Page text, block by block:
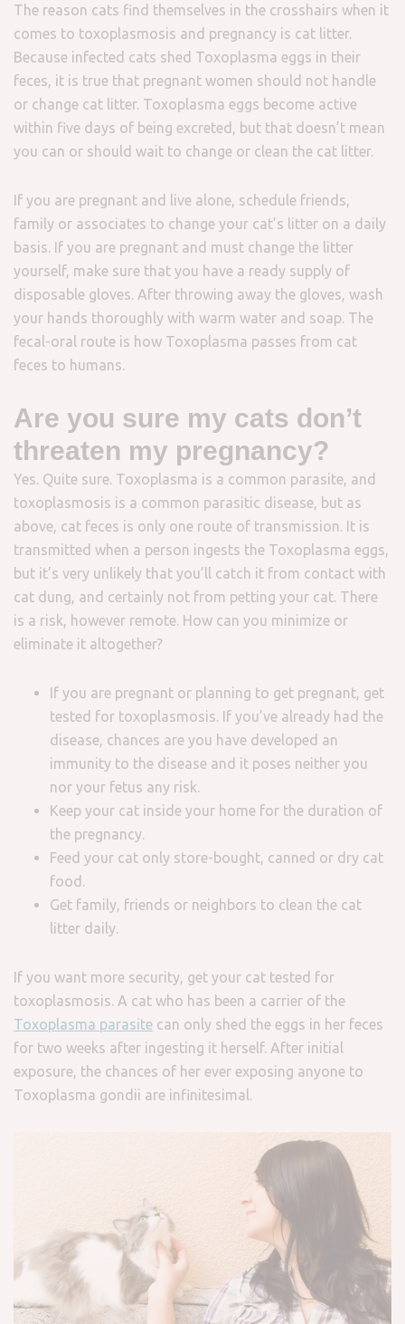
The reason cats find themselves in the crosshairs when it
comes to toxoplasmosis and pregnancy is cat litter.
Because infected cats shed Toxoplasma eggs in their
feces, it is true that pregnant women should not handle
or change cat litter. Toxoplasma eggs become active
within five days of being excreted, but that doesn’t mean
you can or should wait to change or clean the cat litter.
If you are pregnant and live alone, schedule friends,
family or associates to change your cat’s litter on a daily
basis. If you are pregnant and must change the litter
yourself, make sure that you have a ready supply of
disposable gloves. After throwing away the gloves, wash
your hands thoroughly with warm water and soap. The
fecal-oral route is how Toxoplasma passes from cat
feces to humans.
Are you sure my cats don’t
threaten my pregnancy?
Yes. Quite sure. Toxoplasma is a common parasite, and
toxoplasmosis is a common parasitic disease, but as
above, cat feces is only one route of transmission. It is
transmitted when a person ingests the Toxoplasma eggs,
but it’s very unlikely that you’ll catch it from contact with
cat dung, and certainly not from petting your cat. There
is a risk, however remote. How can you minimize or
eliminate it altogether?
If you are pregnant or planning to get pregnant, get
tested for toxoplasmosis. If you’ve already had the
disease, chances are you have developed an
immunity to the disease and it poses neither you
nor your fetus any risk.
Keep your cat inside your home for the duration of
the pregnancy.
Feed your cat only store-bought, canned or dry cat
food.
Get family, friends or neighbors to clean the cat
litter daily.
If you want more security, get your cat tested for
toxoplasmosis. A cat who has been a carrier of the
Toxoplasma parasite can only shed the eggs in her feces
for two weeks after ingesting it herself. After initial
exposure, the chances of her ever exposing anyone to
Toxoplasma gondii are infinitesimal.